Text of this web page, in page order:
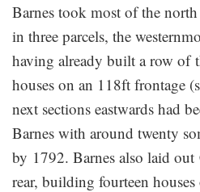
Barnes took most of the
in three parcels, the
having already built a row of
houses on an 118ft frontage
next sections eastwards had
Barnes with around twenty
by 1792. Barnes also laid
rear, building fourteen